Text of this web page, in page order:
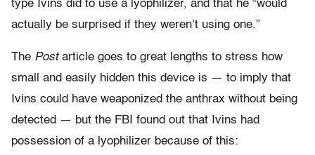
type Ivins did to use a lyophilizer, and that he “would
actually be surprised if they weren’t using one.”
The Postarticle goes to great lengths to stress how
small and easily hidden this device is — to imply that
Ivins could have weaponized the anthrax without being
detected — but the FBI found out that Ivins had
possession of a lyophilizer because of this: